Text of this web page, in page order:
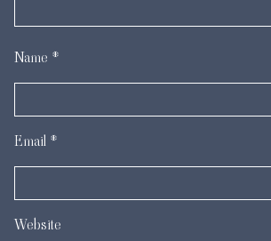
Name *
Email *
Website